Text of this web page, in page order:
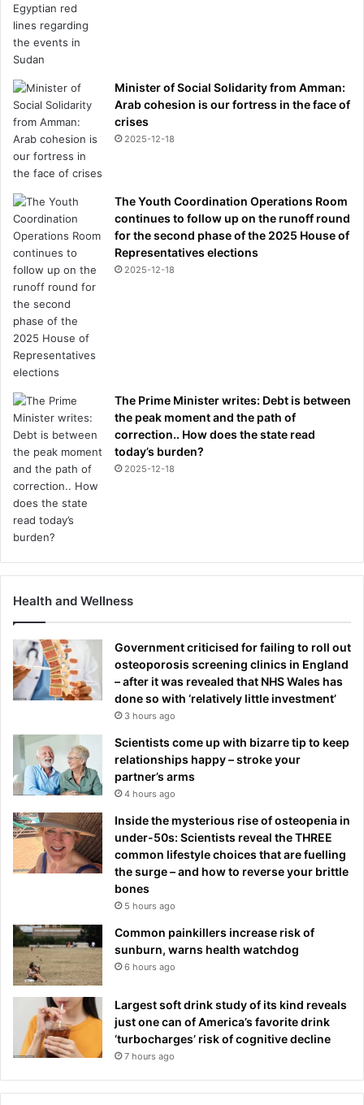
Minister of Social Solidarity from Amman:
Arab cohesion is our fortress in the face of
crises
2025-12-18
The Youth Coordination Operations Room
continues to follow up on the runoff round
for the second phase of the 2025 House of
Representatives elections
2025-12-18
The Prime Minister writes: Debt is between
the peak moment and the path of
correction.. How does the state read
today’s burden?
2025-12-18
Health and Wellness
Government criticised for failing to roll out
osteoporosis screening clinics in England
– after it was revealed that NHS Wales has
done so with ‘relatively little investment’
3 hours ago
Scientists come up with bizarre tip to keep
relationships happy – stroke your
partner’s arms
4 hours ago
Inside the mysterious rise of osteopenia in
under-50s: Scientists reveal the THREE
common lifestyle choices that are fuelling
the surge – and how to reverse your brittle
bones
5 hours ago
Common painkillers increase risk of
sunburn, warns health watchdog
6 hours ago
Largest soft drink study of its kind reveals
just one can of America’s favorite drink
‘turbocharges’ risk of cognitive decline
7 hours ago